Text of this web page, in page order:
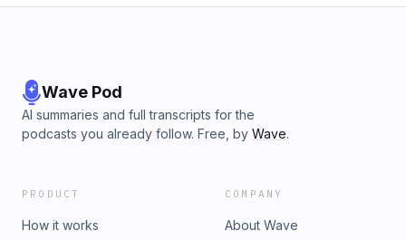
Wave Pod
AI summaries and full transcripts for the
podcasts you already follow. Free, by Wave.
PRODUCT
How it works
COMPANY
About Wave